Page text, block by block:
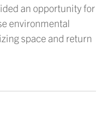
an opportunity for
environmental
space and return